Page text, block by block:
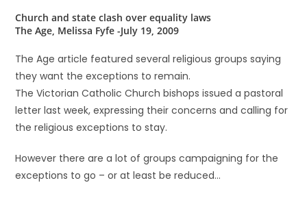
Church and state clash over equality laws
The Age, Melissa Fyfe -July 19, 2009
The Age article featured several religious groups saying
they want the exceptions to remain.
The Victorian Catholic Church bishops issued a pastoral
letter last week, expressing their concerns and calling for
the religious exceptions to stay.
However there are a lot of groups campaigning for the
exceptions to go – or at least be reduced…